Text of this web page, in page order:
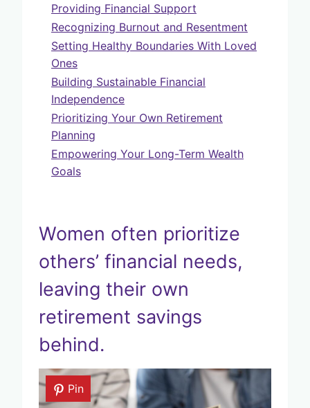
Providing Financial Support
Recognizing Burnout and Resentment
Setting Healthy Boundaries With Loved
Ones
Building Sustainable Financial
Independence
Prioritizing Your Own Retirement
Planning
Empowering Your Long-Term Wealth
Goals
Women often prioritize
others’ financial needs,
leaving their own
retirement savings
behind.
Pin